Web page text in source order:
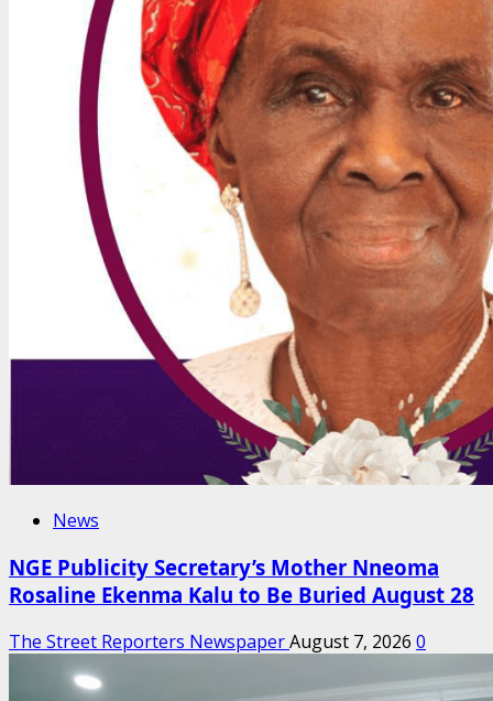
News
NGE Publicity Secretary’s Mother Nneoma
Rosaline Ekenma Kalu to Be Buried August 28
The Street Reporters NewspaperAugust 7, 2026 0